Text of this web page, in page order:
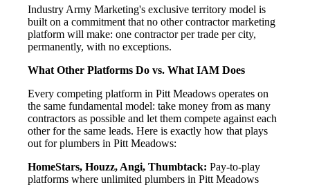
Industry Army Marketing's exclusive territory model is
built on a commitment that no other contractor marketing
platform will make: one contractor per trade per city,
permanently, with no exceptions.
What Other Platforms Do vs. What IAM Does
Every competing platform in Pitt Meadows operates on
the same fundamental model: take money from as many
contractors as possible and let them compete against each
other for the same leads. Here is exactly how that plays
out for plumbers in Pitt Meadows:
HomeStars, Houzz, Angi, Thumbtack: Pay-to-play
platforms where unlimited plumbers in Pitt Meadows